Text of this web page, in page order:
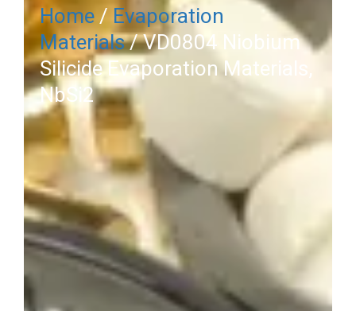
Home/ Evaporation
Materials/ VD0804 Niobium
Silicide Evaporation Materials,
NbSi2